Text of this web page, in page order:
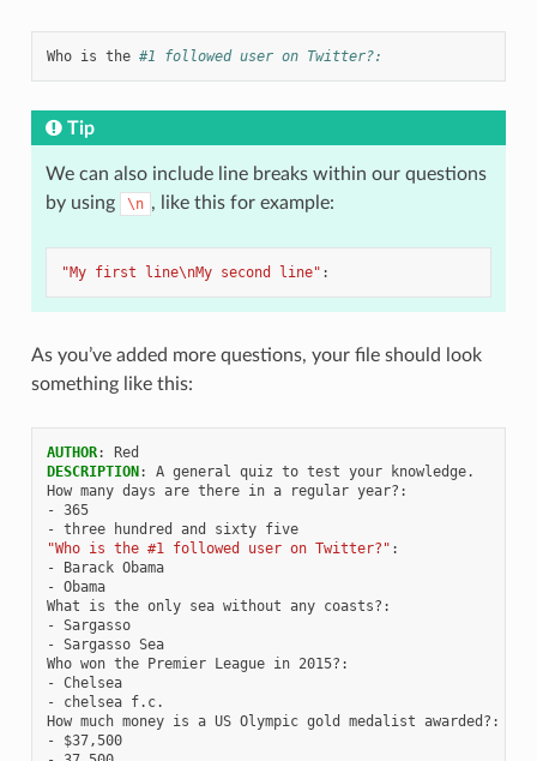
Who is the #1 followed user on Twitter?:
Tip
We can also include line breaks within our questions
by using
\n , like this for example:
"My first line\nMy second line" :
As you’ve added more questions, your file should look
something like this:
AUTHOR:
Red
DESCRIPTION :
A general quiz to test your knowledge.
How many days are there in a regular year? :
- 365
- three hundred and sixty five
"Who is the #1 followed user on Twitter?" :
-
Barack Obama
- Obama
What is the only sea without any coasts? :
- Sargasso
- Sargasso Sea
Who won the Premier League in 2015? :
- Chelsea
-
chelsea f.c.
How much money is a US Olympic gold medalist awarded? :
-
$37,500